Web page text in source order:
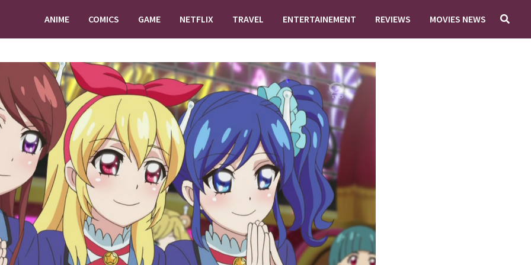
ANIME COMICS GAME NETFLIX TRAVEL ENTERTAINEMENT REVIEWS MOVIES NEWS